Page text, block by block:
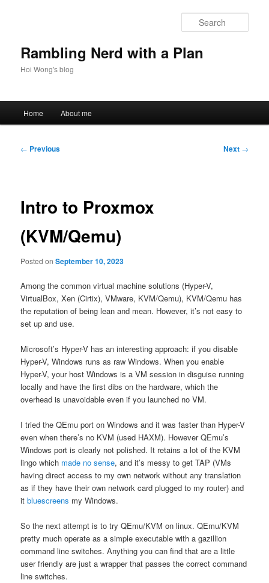
Rambling Nerd with a Plan
Hoi Wong's blog
Home About me
Post
← Previous Next →
Intro to Proxmox
(KVM/Qemu)
Posted onSeptember 10, 2023
Among the common virtual machine solutions (Hyper-V,
VirtualBox, Xen (Cirtix), VMware, KVM/Qemu), KVM/Qemu has
the reputation of being lean and mean. However, it’s not easy to
set up and use.
Microsoft’s Hyper-V has an interesting approach: if you disable
Hyper-V, Windows runs as raw Windows. When you enable
Hyper-V, your host Windows is a VM session in disguise running
locally and have the first dibs on the hardware, which the
overhead is unavoidable even if you launched no VM.
I tried the QEmu port on Windows and it was faster than Hyper-V
even when there’s no KVM (used HAXM). However QEmu’s
Windows port is clearly not polished. It retains a lot of the KVM
lingo which made no sense, and it’s messy to get TAP (VMs
having direct access to my own network without any translation
as if they have their own network card plugged to my router) and
itbluescreens my Windows.
So the next attempt is to try QEmu/KVM on linux. QEmu/KVM
pretty much operate as a simple executable with a gazillion
command line switches. Anything you can find that are a little
user friendly are just a wrapper that passes the correct command
line switches.